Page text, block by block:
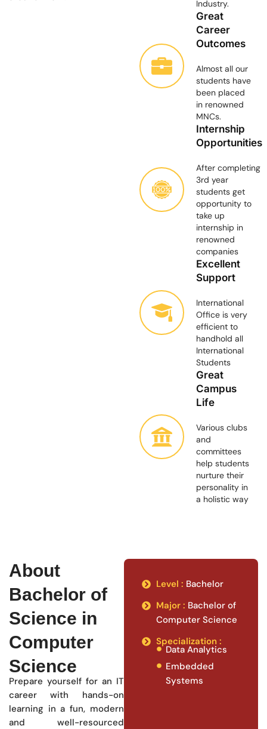
Industry.
Great
Career
Outcomes
Almost all our
students have
been placed
in renowned
MNCs.
Internship
Opportunities
After completing
3rd year
students get
opportunity to
take up
internship in
renowned
companies
Excellent
Support
International
Office is very
efficient to
handhold all
International
Students
Great
Campus
Life
Various clubs
and
committees
help students
nurture their
personality in
a holistic way
About
Bachelor of
Science in
Computer
Science
Prepare yourself for an IT
career with hands-on
learning in a fun, modern
and well-resourced
Level : Bachelor
Major : Bachelor of
Computer Science
Specialization :
Data Analytics
Embedded
Systems